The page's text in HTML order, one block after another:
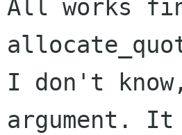
All works
I don't
argument. It